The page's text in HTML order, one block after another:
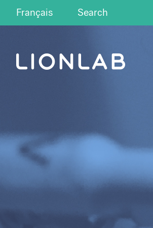
Français Search